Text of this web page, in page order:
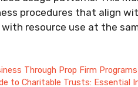
procedures that align
with resource use at the
Through Prop Firm Programs
to Charitable Trusts: